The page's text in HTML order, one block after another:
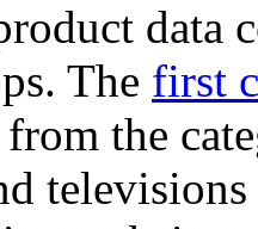
data
The first
the